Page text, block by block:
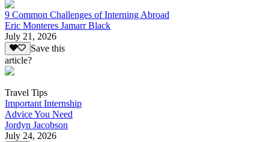
9 Common Challenges of Interning Abroad
Eric Monteres Jamarr Black
July 21, 2026
Save this
article?
Travel Tips
Important Internship
Advice You Need
Jordyn Jacobson
July 24, 2026